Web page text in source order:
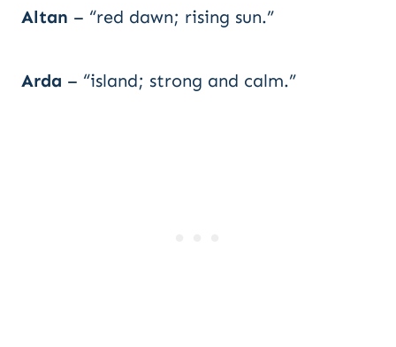
Altan – “red dawn; rising sun.”
Arda – “island; strong and calm.”